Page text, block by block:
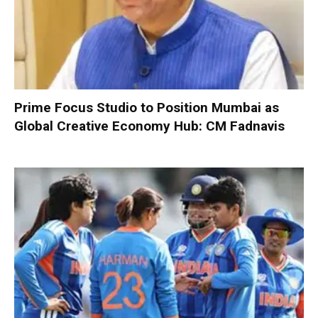
Prime Focus Studio to Position Mumbai as
Global Creative Economy Hub: CM Fadnavis